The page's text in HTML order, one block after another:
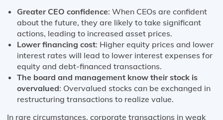
Greater CEO confidence: When CEOs are confident
about the future, they are likely to take significant
actions, leading to increased asset prices.
Lower financing cost: Higher equity prices and lower
interest rates will lead to lower interest expenses for
equity and debt-financed transactions.
The board and management know their stock is
overvalued: Overvalued stocks can be exchanged in
restructuring transactions to realize value.
In rare circumstances, corporate transactions in weak